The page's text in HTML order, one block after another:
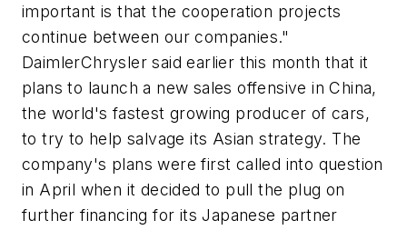
important is that the cooperation projects
continue between our companies."
DaimlerChrysler said earlier this month that it
plans to launch a new sales offensive in China,
the world's fastest growing producer of cars,
to try to help salvage its Asian strategy. The
company's plans were first called into question
in April when it decided to pull the plug on
further financing for its Japanese partner